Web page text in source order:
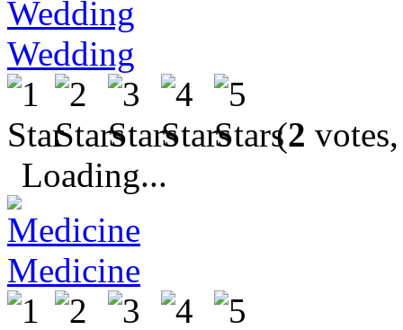
Wedding
(2
Loading...
Medicine